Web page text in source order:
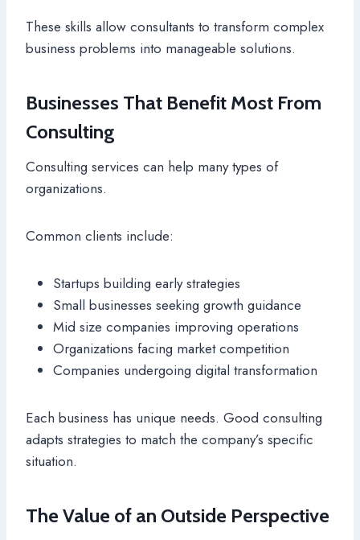
These skills allow consultants to transform complex
business problems into manageable solutions.
Businesses That Benefit Most From
Consulting
Consulting services can help many types of
organizations.
Common clients include:
Startups building early strategies
Small businesses seeking growth guidance
Mid size companies improving operations
Organizations facing market competition
Companies undergoing digital transformation
Each business has unique needs. Good consulting
adapts strategies to match the company’s specific
situation.
The Value of an Outside Perspective